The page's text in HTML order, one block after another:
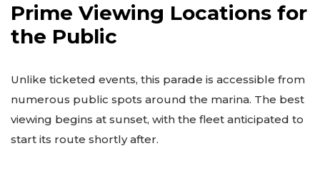
Prime Viewing Locations for
the Public
Unlike ticketed events, this parade is accessible from
numerous public spots around the marina. The best
viewing begins at sunset, with the fleet anticipated to
start its route shortly after.